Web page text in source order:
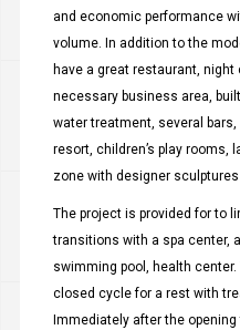
and economic performance
volume. In addition to the
have a great restaurant,
necessary business area,
water treatment, several
resort, children’s play rooms,
zone with designer
The project is provided for to
transitions with a spa center,
swimming pool, health
closed cycle for a rest with
Immediately after the